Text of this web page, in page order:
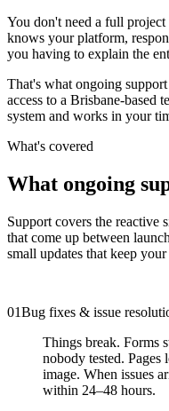
You don't need a full
knows your platform,
you having to explain the
That's what ongoing
access to a Brisbane-based
system and works in your
What's covered
What ongoing
Support covers the reactive
that come up between
small updates that keep
01Bug fixes & issue
Things break. Forms
nobody tested. Pages
image. When issues
within 24–48 hours.